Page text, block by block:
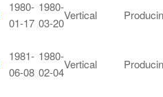
1980-
01-17
1980-
03-20
Vertical
1981-
06-08
1980-
02-04
Vertical